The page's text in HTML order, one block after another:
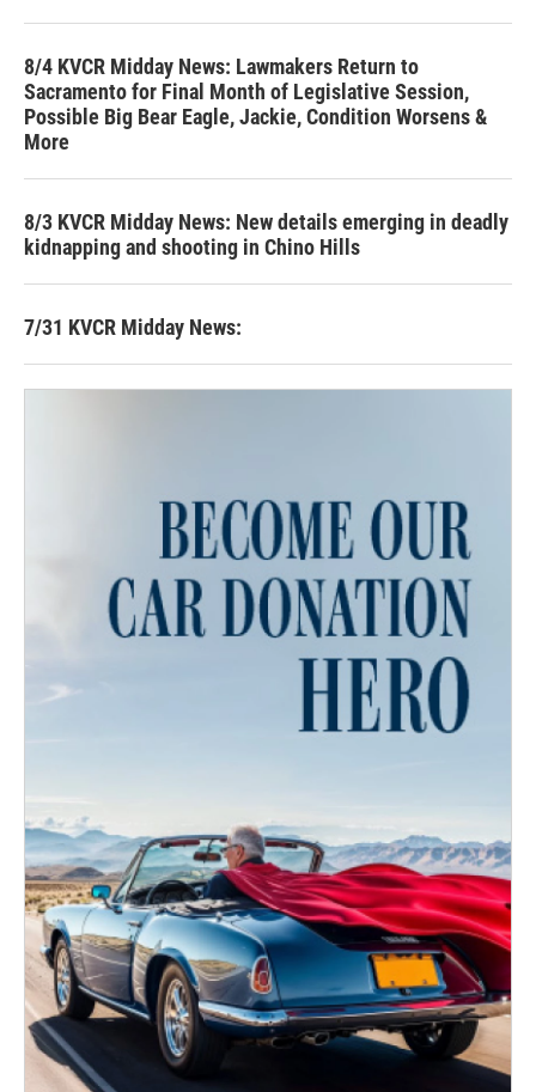
8/4 KVCR Midday News: Lawmakers Return to
Sacramento for Final Month of Legislative Session,
Possible Big Bear Eagle, Jackie, Condition Worsens &
More
8/3 KVCR Midday News: New details emerging in deadly
kidnapping and shooting in Chino Hills
7/31 KVCR Midday News: